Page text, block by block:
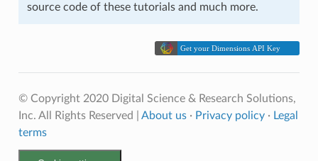
source code of these tutorials and much more.
© Copyright 2020 Digital Science & Research Solutions,
Inc. All Rights Reserved | About us· Privacy policy· Legal
terms